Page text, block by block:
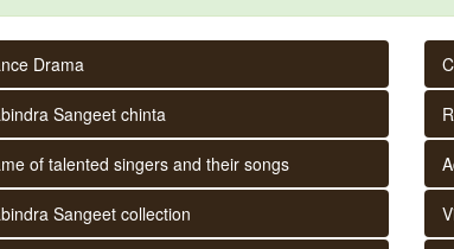
Drama
Sangeet chinta
of talented singers and their songs
Sangeet collection